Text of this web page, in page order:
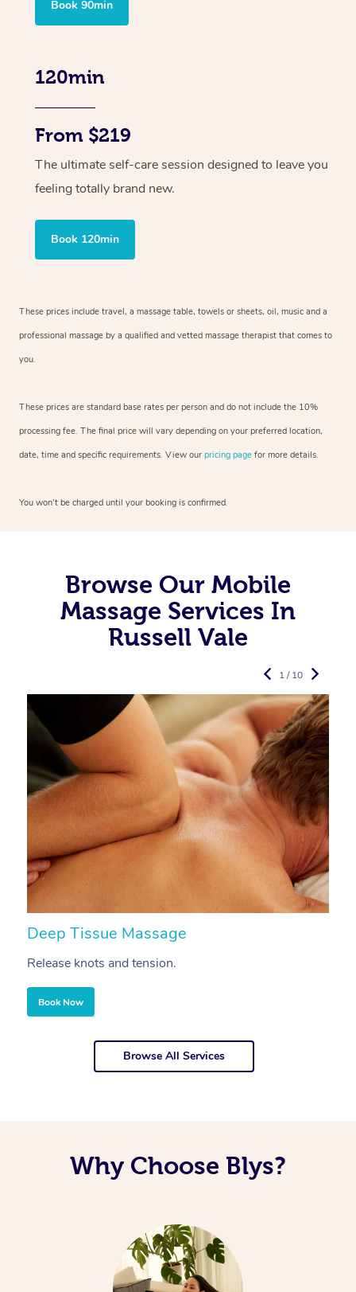
Book 90min
120min
From $219
The ultimate self-care session designed to leave you
feeling totally brand new.
Book 120min
These prices include travel, a massage table, towels or sheets, oil, music and a
professional massage by a qualified and vetted massage therapist that comes to
you.
These prices are standard base rates per person and do not include the 10%
processing fee. The final price will vary depending on your preferred location,
date, time and specific requirements. View our pricing page for more details.
You won’t be charged until your booking is confirmed.
Browse Our Mobile
Massage Services In
Russell Vale
Deep Tissue Massage
Release knots and tension.
Book Now
1 / 10
Browse All Services
Why Choose Blys?